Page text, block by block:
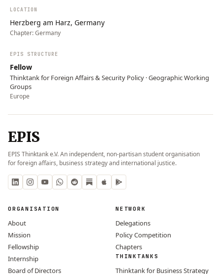
LOCATION
Herzberg am Harz, Germany
Chapter:Germany
EPIS STRUCTURE
Fellow
Thinktank for Foreign Affairs & Security Policy · Geographic Working
Groups
Europe
EPIS
EPIS Thinktank e.V. An independent, non-partisan student organisation
for foreign affairs, business strategy and international justice.
ORGANISATION
About
Mission
Fellowship
Internship
Board of Directors
NETWORK
Delegations
Policy Competition
Chapters
THINKTANKS
Thinktank for Business Strategy